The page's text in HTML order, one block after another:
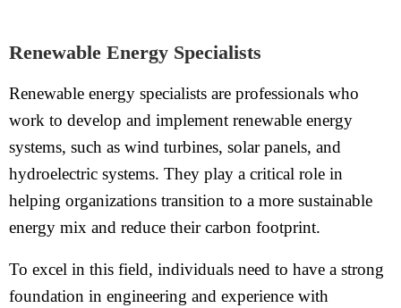
Renewable Energy Specialists
Renewable energy specialists are professionals who
work to develop and implement renewable energy
systems, such as wind turbines, solar panels, and
hydroelectric systems. They play a critical role in
helping organizations transition to a more sustainable
energy mix and reduce their carbon footprint.
To excel in this field, individuals need to have a strong
foundation in engineering and experience with